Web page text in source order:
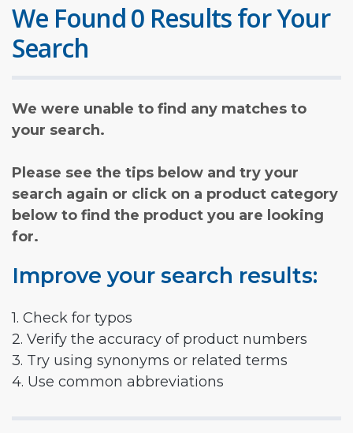
We Found 0 Results for Your
Search
We were unable to find any matches to
your search.
Please see the tips below and try your
search again or click on a product category
below to find the product you are looking
for.
Improve your search results:
1. Check for typos
2. Verify the accuracy of product numbers
3. Try using synonyms or related terms
4. Use common abbreviations